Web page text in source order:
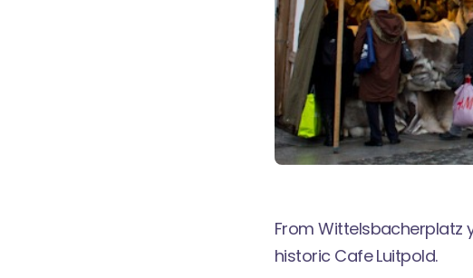
From Wittelsbacherplatz
historic Cafe Luitpold.